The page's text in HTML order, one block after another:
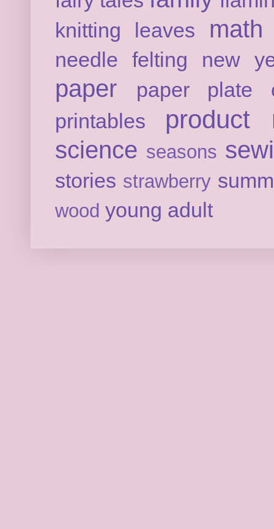
knitting
leaves math
needle felting new
paper
paper plate
printables
product
science seasons
stories strawberry
wood young adult